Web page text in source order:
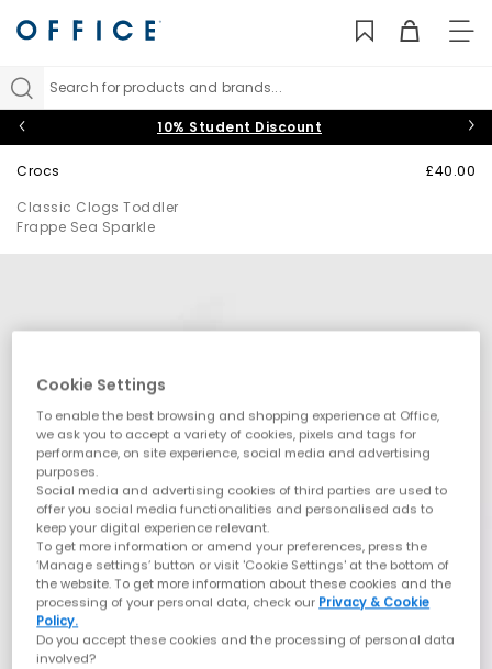
Search for products and brands...
10% Student Discount
Crocs
Classic Clogs Toddler
Frappe Sea Sparkle
£40.00
Cookie Settings
To enable the best browsing and shopping experience at Office,
we ask you to accept a variety of cookies, pixels and tags for
performance, on site experience, social media and advertising
purposes.
Social media and advertising cookies of third parties are used to
offer you social media functionalities and personalised ads to
keep your digital experience relevant.
To get more information or amend your preferences, press the
‘Manage settings’ button or visit 'Cookie Settings' at the bottom of
the website. To get more information about these cookies and the
processing of your personal data, check our Privacy & Cookie
Policy.
Do you accept these cookies and the processing of personal data
involved?